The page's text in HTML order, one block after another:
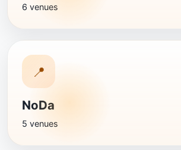
6 venues
📍
NoDa
5 venues